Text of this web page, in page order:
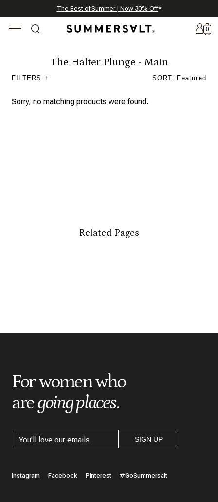
Annual Summer Sale | 30% Off with Code: GET30
The Best of Summer | Now 30% Off*
Celebrating 250 Americana Summers, Meet Summersalt x Weezie
0
The Halter Plunge - Main
FILTERS + SORT: Featured
Sorry, no matching products were found.
Related Pages
For women who
aregoing places.
SIGN UP
Instagram Facebook Pinterest #GoSummersalt